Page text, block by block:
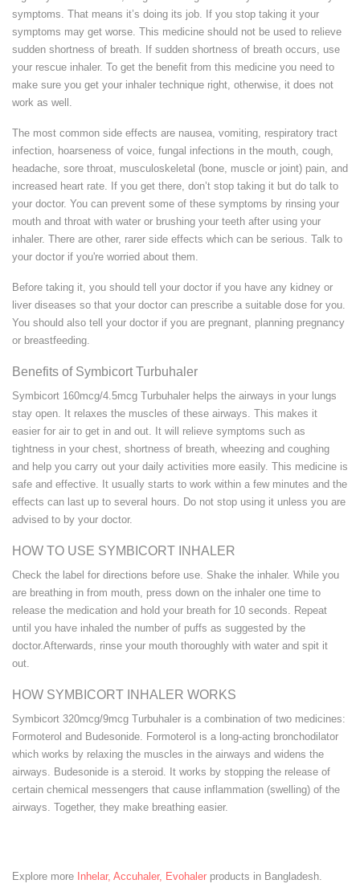
symptoms. That means it’s doing its job. If you stop taking it your
symptoms may get worse. This medicine should not be used to relieve
sudden shortness of breath. If sudden shortness of breath occurs, use
your rescue inhaler. To get the benefit from this medicine you need to
make sure you get your inhaler technique right, otherwise, it does not
work as well.
The most common side effects are nausea, vomiting, respiratory tract
infection, hoarseness of voice, fungal infections in the mouth, cough,
headache, sore throat, musculoskeletal (bone, muscle or joint) pain, and
increased heart rate. If you get there, don’t stop taking it but do talk to
your doctor. You can prevent some of these symptoms by rinsing your
mouth and throat with water or brushing your teeth after using your
inhaler. There are other, rarer side effects which can be serious. Talk to
your doctor if you're worried about them.
Before taking it, you should tell your doctor if you have any kidney or
liver diseases so that your doctor can prescribe a suitable dose for you.
You should also tell your doctor if you are pregnant, planning pregnancy
or breastfeeding.
Benefits of Symbicort Turbuhaler
Symbicort 160mcg/4.5mcg Turbuhaler helps the airways in your lungs
stay open. It relaxes the muscles of these airways. This makes it
easier for air to get in and out. It will relieve symptoms such as
tightness in your chest, shortness of breath, wheezing and coughing
and help you carry out your daily activities more easily. This medicine is
safe and effective. It usually starts to work within a few minutes and the
effects can last up to several hours. Do not stop using it unless you are
advised to by your doctor.
HOW TO USE SYMBICORT INHALER
Check the label for directions before use. Shake the inhaler. While you
are breathing in from mouth, press down on the inhaler one time to
release the medication and hold your breath for 10 seconds. Repeat
until you have inhaled the number of puffs as suggested by the
doctor.Afterwards, rinse your mouth thoroughly with water and spit it
out.
HOW SYMBICORT INHALER WORKS
Symbicort 320mcg/9mcg Turbuhaler is a combination of two medicines:
Formoterol and Budesonide. Formoterol is a long-acting bronchodilator
which works by relaxing the muscles in the airways and widens the
airways. Budesonide is a steroid. It works by stopping the release of
certain chemical messengers that cause inflammation (swelling) of the
airways. Together, they make breathing easier.
Explore more Inhelar, Accuhaler, Evohaler products in Bangladesh.